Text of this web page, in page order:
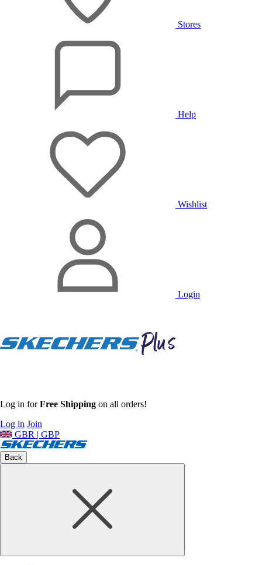
Stores
Help
Wishlist
Login
Log in forFree Shipping on all orders!
Log in Join
GBR | GBP
Back